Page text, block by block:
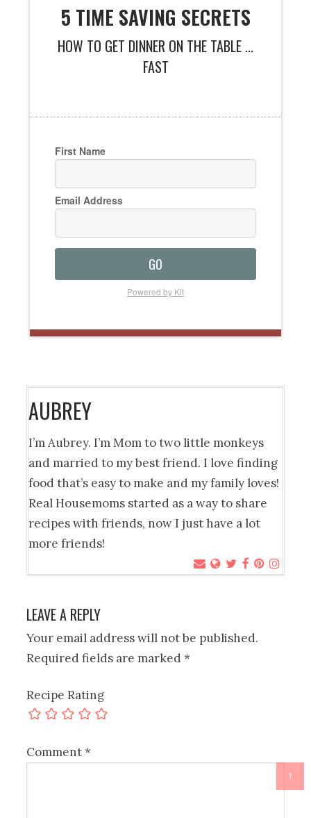
↑
5 TIME SAVING SECRETS
HOW TO GET DINNER ON THE TABLE ...
FAST
First Name
Email Address
GO
Powered by Kit
AUBREY
I’m Aubrey. I’m Mom to two little monkeys
and married to my best friend. I love finding
food that’s easy to make and my family loves!
Real Housemoms started as a way to share
recipes with friends, now I just have a lot
more friends!
LEAVE A REPLY
Your email address will not be published.
Required fields are marked*
Recipe Rating
Comment*